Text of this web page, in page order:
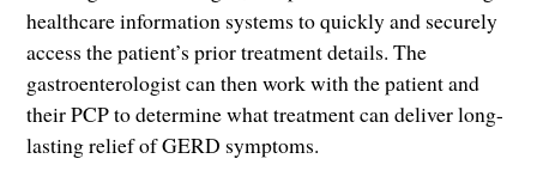
healthcare information systems to quickly and securely
access the patient’s prior treatment details. The
gastroenterologist can then work with the patient and
their PCP to determine what treatment can deliver long-
lasting relief of GERD symptoms.